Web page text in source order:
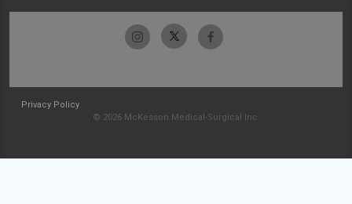
Privacy Policy
© 2026 McKesson Medical-Surgical Inc.